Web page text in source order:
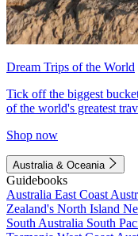
Dream Trips of the World
Tick off the biggest
of the world's greatest
Shop now
Australia & Oceania
Guidebooks
Australia East Coast
Zealand's North Island
South Australia South